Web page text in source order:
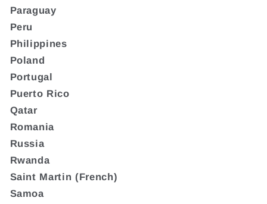
Paraguay
Peru
Philippines
Poland
Portugal
Puerto Rico
Qatar
Romania
Russia
Rwanda
Saint Martin (French)
Samoa